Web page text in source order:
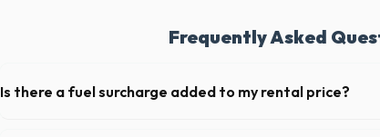
Frequently Asked
Is there a fuel surcharge added to my rental price?